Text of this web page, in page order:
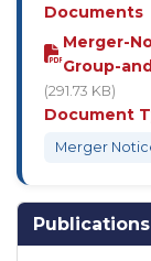
Documents
Merger-
Group-
(291.73 KB)
Document
Merger
Publications